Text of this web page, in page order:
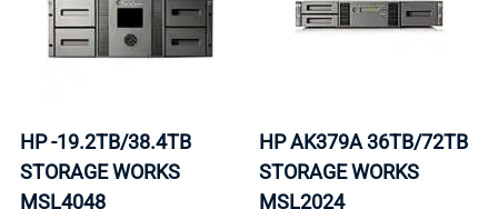
HP -19.2TB/38.4TB
STORAGE WORKS
MSL4048
HP AK379A 36TB/72TB
STORAGE WORKS
MSL2024